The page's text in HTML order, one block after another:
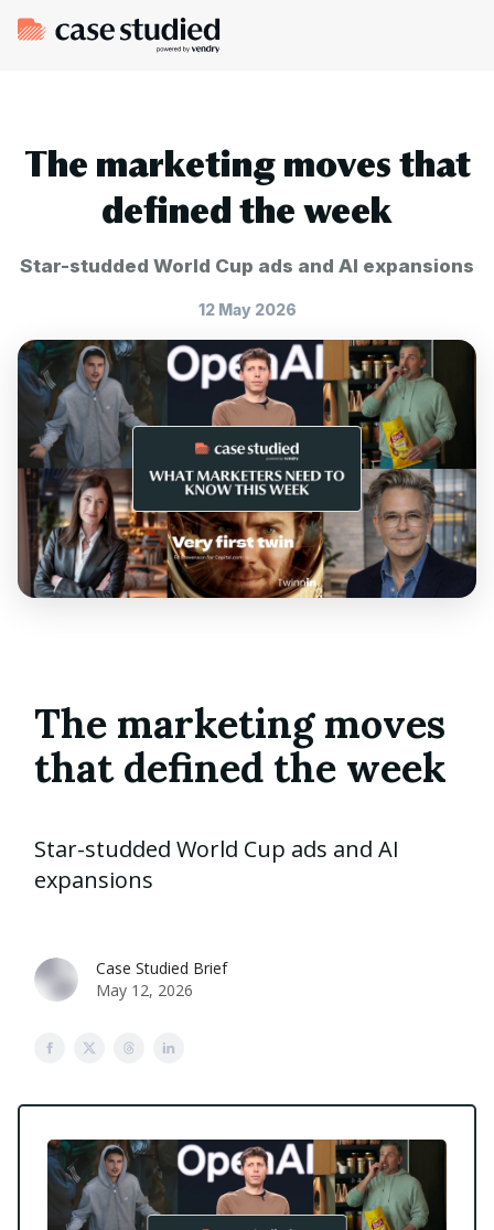
The marketing moves that
defined the week
Star-studded World Cup ads and AI expansions
12 May 2026
The marketing moves
that defined the week
Star-studded World Cup ads and AI
expansions
Case Studied Brief
May 12, 2026